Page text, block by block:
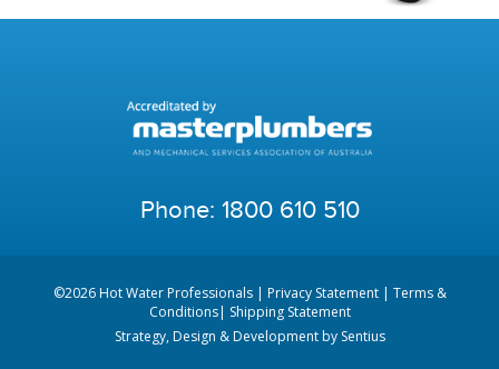
Phone: 1800 610 510
©2026 Hot Water Professionals | Privacy Statement| Terms &
Conditions| Shipping Statement
Strategy, Design & Development by Sentius